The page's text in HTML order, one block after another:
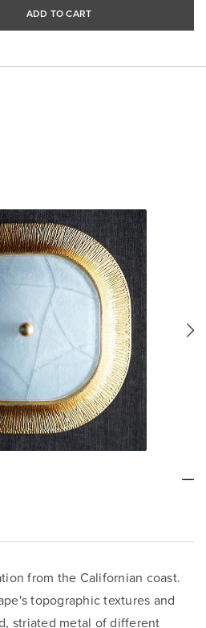
ADD TO CART
from the Californian coast.
topographic textures and
striated metal of different